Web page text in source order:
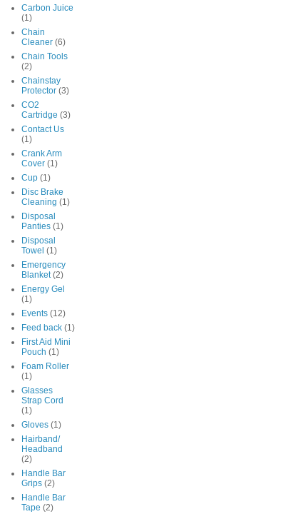
Carbon Juice
(1)
Chain
Cleaner (6)
Chain Tools
(2)
Chainstay
Protector (3)
CO2
Cartridge (3)
Contact Us
(1)
Crank Arm
Cover (1)
Cup (1)
Disc Brake
Cleaning (1)
Disposal
Panties (1)
Disposal
Towel (1)
Emergency
Blanket (2)
Energy Gel
(1)
Events (12)
Feed back (1)
First Aid Mini
Pouch (1)
Foam Roller
(1)
Glasses
Strap Cord
(1)
Gloves (1)
Hairband/
Headband
(2)
Handle Bar
Grips (2)
Handle Bar
Tape (2)